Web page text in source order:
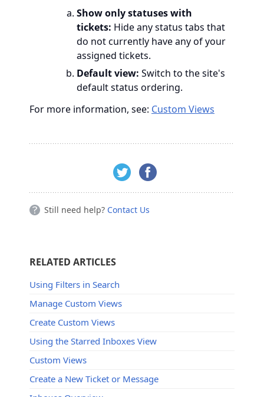
Show only statuses with
tickets: Hide any status tabs that
do not currently have any of your
assigned tickets.
Default view: Switch to the site's
default status ordering.
For more information, see: Custom Views
Still need help? Contact Us
RELATED ARTICLES
Using Filters in Search
Manage Custom Views
Create Custom Views
Using the Starred Inboxes View
Custom Views
Create a New Ticket or Message